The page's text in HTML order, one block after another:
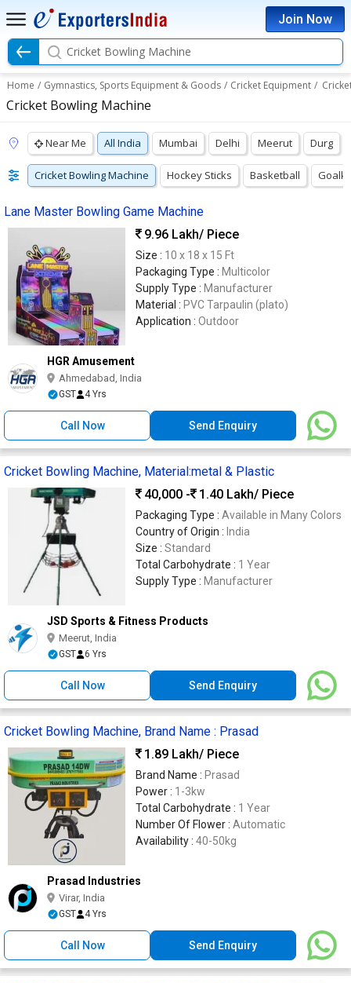
Join Now
Cricket Bowling Machine
Home / Gymnastics, Sports Equipment & Goods / Cricket Equipment /
Cricket Bowling Machine
Near Me All India Mumbai Delhi Meerut Durg
Cricket Bowling Machine Hockey Sticks Basketball
Lane Master Bowling Game Machine
9.96 Lakh/ Piece
Size : 10 x 18 x 15 Ft
Packaging Type : Multicolor
Supply Type : Manufacturer
Material : PVC Tarpaulin (plato)
Application : Outdoor
HGR Amusement
Ahmedabad, India
GST 4 Yrs
Call Now Send Enquiry
Cricket Bowling Machine, Material:metal & Plastic
40,000 -
1.40 Lakh/ Piece
Packaging Type : Available in Many Colors
Country of Origin : India
Size : Standard
Total Carbohydrate : 1 Year
Supply Type : Manufacturer
JSD Sports & Fitness Products
Meerut, India
GST 6 Yrs
Call Now Send Enquiry
Cricket Bowling Machine, Brand Name : Prasad
1.89 Lakh/ Piece
Brand Name : Prasad
Power : 1-3kw
Total Carbohydrate : 1 Year
Number Of Flower : Automatic
Availability : 40-50kg
Prasad Industries
Virar, India
GST 4 Yrs
Call Now Send Enquiry